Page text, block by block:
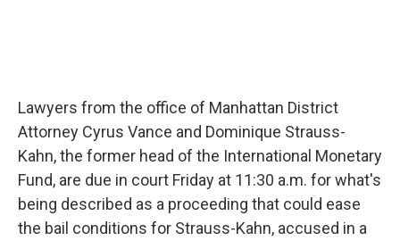
Lawyers from the office of Manhattan District
Attorney Cyrus Vance and Dominique Strauss-
Kahn, the former head of the International Monetary
Fund, are due in court Friday at 11:30 a.m. for what's
being described as a proceeding that could ease
the bail conditions for Strauss-Kahn, accused in a